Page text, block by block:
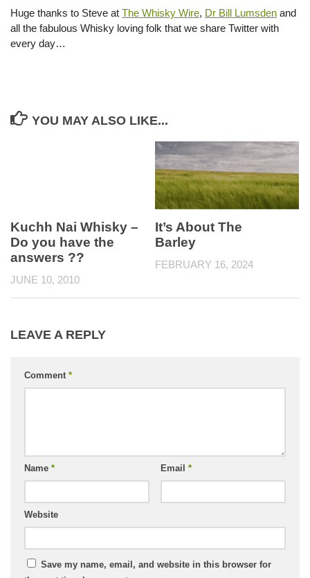
Huge thanks to Steve at The Whisky Wire, Dr Bill Lumsden and
all the fabulous Whisky loving folk that we share Twitter with
every day…
YOU MAY ALSO LIKE...
Kuchh Nai Whisky –
Do you have the
answers ??
JUNE 10, 2010
It’s About The
Barley
FEBRUARY 16, 2024
LEAVE A REPLY
Comment *
Name * Email *
Website
Save my name, email, and website in this browser for